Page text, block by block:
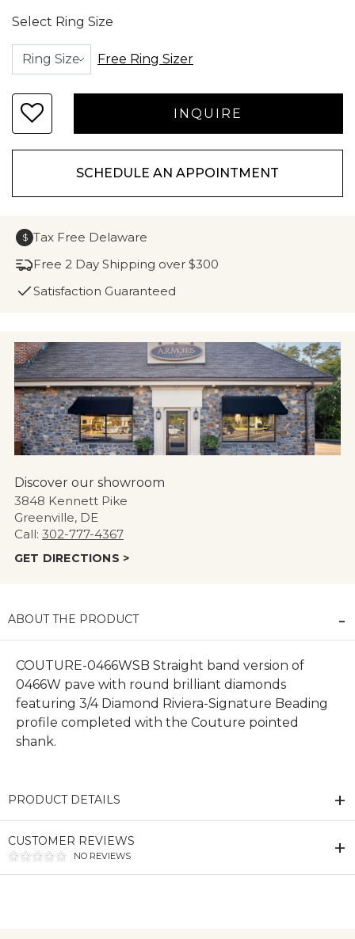
Select Ring Size
Free Ring Sizer
SCHEDULE AN APPOINTMENT
$ Tax Free Delaware
Free 2 Day Shipping over $300
Satisfaction Guaranteed
Discover our showroom
3848 Kennett Pike
Greenville, DE
Call: 302-777-4367
GET DIRECTIONS >
ABOUT THE PRODUCT
COUTURE-0466WSB Straight band version of
0466W pave with round brilliant diamonds
featuring 3/4 Diamond Riviera-Signature Beading
profile completed with the Couture pointed
shank.
PRODUCT DETAILS
CUSTOMER REVIEWS
NO REVIEWS